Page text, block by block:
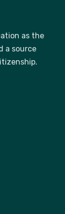
as the
a source